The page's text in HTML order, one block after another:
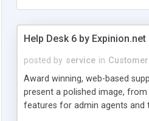
Help Desk 6 by Expinion.net
posted by service in
Award winning, web-based
present a polished image,
features for admin agents and